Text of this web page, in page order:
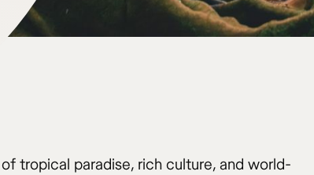
of tropical paradise, rich culture, and world-